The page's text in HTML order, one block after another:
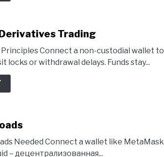
Trading
Connect a non-custodial wallet to
or withdrawal delays. Funds stay...
Needed Connect a wallet like MetaMask
– децентрализованная...